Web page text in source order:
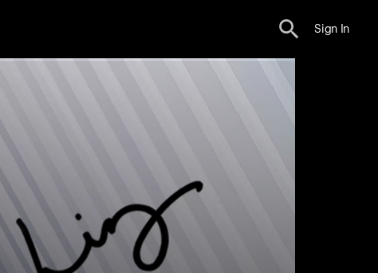
Sign In